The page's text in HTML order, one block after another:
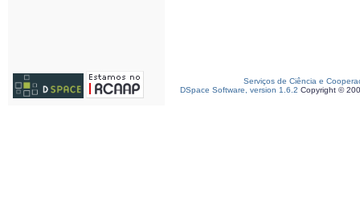
Serviços de Ciência e
DSpace Software, version 1.6.2 Copyright ©